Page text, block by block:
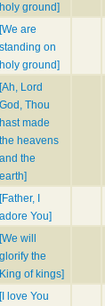
holy ground]
[We are
standing on
holy ground]
[Ah, Lord
God, Thou
hast made
the heavens
and the
earth]
[Father, I
adore You]
[We will
glorify the
King of kings]
[I love You